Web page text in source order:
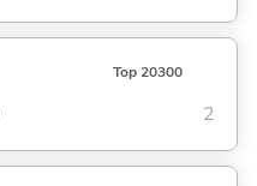
Top 20300
2